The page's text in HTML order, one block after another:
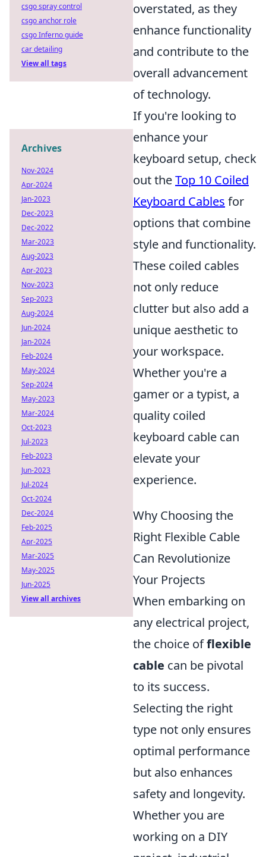
overstated, as they
enhance functionality
and contribute to the
overall advancement
of technology.
If you're looking to
enhance your
keyboard setup, check
out theTop 10 Coiled
Keyboard Cables for
options that combine
style and functionality.
These coiled cables
not only reduce
clutter but also add a
unique aesthetic to
your workspace.
Whether you're a
gamer or a typist, a
quality coiled
keyboard cable can
elevate your
experience.
Why Choosing the
Right Flexible Cable
Can Revolutionize
Your Projects
When embarking on
any electrical project,
the choice offlexible
cable can be pivotal
to its success.
Selecting the right
type not only ensures
optimal performance
but also enhances
safety and longevity.
Whether you are
working on a DIY
csgo spray control
csgo anchor role
csgo Inferno guide
car detailing
View all tags
Archives
Nov-2024
Apr-2024
Jan-2023
Dec-2023
Dec-2022
Mar-2023
Aug-2023
Apr-2023
Nov-2023
Sep-2023
Aug-2024
Jun-2024
Jan-2024
Feb-2024
May-2024
Sep-2024
May-2023
Mar-2024
Oct-2023
Jul-2023
Feb-2023
Jun-2023
Jul-2024
Oct-2024
Dec-2024
Feb-2025
Apr-2025
Mar-2025
May-2025
Jun-2025
View all archives